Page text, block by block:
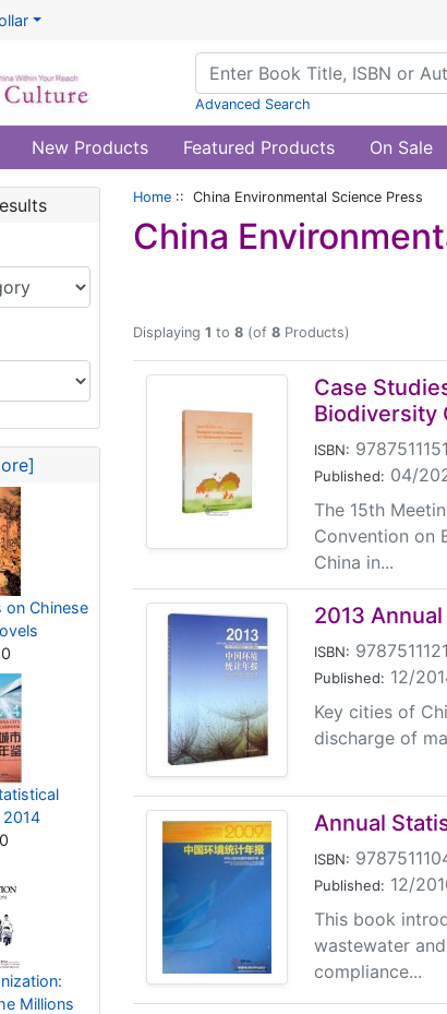
Advanced Search
New Products Featured Products On Sale
on Chinese
Millions
Home :: China Environmental Science Press
China
Displaying 1 to 8 (of 8 Products)
Case
Biodiversity
ISBN:
Published: 04/
The 15th
Convention on
China in...
2013
ISBN:
Published: 12/
Key cities of
discharge of
Annual
ISBN:
Published: 12/
This book
wastewater
compliance...